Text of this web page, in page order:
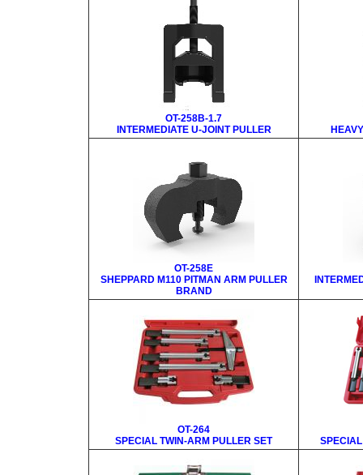
OT-258B-1.7
INTERMEDIATE U-JOINT PULLER
OT-258E
SHEPPARD M110 PITMAN ARM PULLER
BRAND
OT-264
SPECIAL TWIN-ARM PULLER SET